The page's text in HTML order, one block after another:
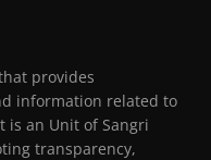
provides
information related to
is an Unit of Sangri
transparency,